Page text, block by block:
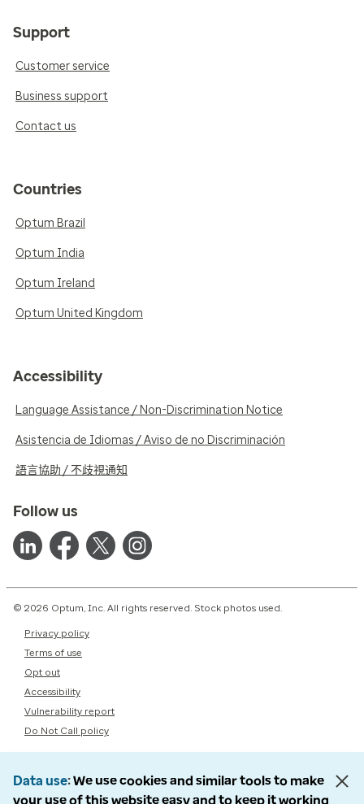
Support
Customer service
Business support
Contact us
Countries
Optum Brazil
Optum India
Optum Ireland
Optum United Kingdom
Accessibility
Language Assistance / Non-Discrimination Notice
Asistencia de Idiomas / Aviso de no Discriminación
語言協助 / 不歧視通知
Follow us
© 2026 Optum, Inc. All rights reserved. Stock photos used.
Privacy policy
Terms of use
Opt out
Accessibility
Vulnerability report
Do Not Call policy
Data use We use cookies and similar tools to make
your use of this website easy and to keep it working